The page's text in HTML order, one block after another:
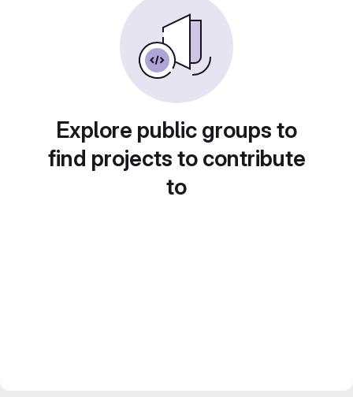
Explore public groups to
find projects to contribute
to